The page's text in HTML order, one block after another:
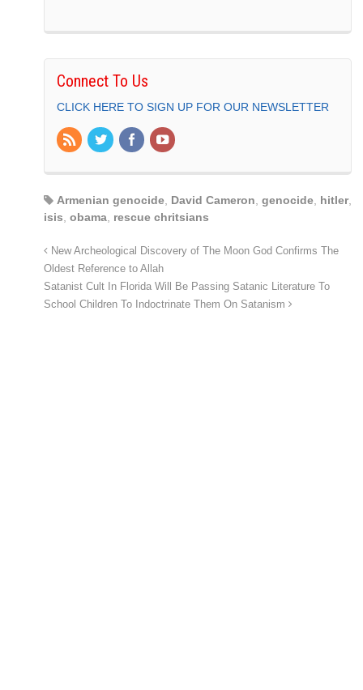
Connect To Us
CLICK HERE TO SIGN UP FOR OUR NEWSLETTER
Armenian genocide, David Cameron, genocide, hitler,
isis, obama, rescue chritsians
New Archeological Discovery of The Moon God Confirms The
Oldest Reference to Allah
Satanist Cult In Florida Will Be Passing Satanic Literature To
School Children To Indoctrinate Them On Satanism